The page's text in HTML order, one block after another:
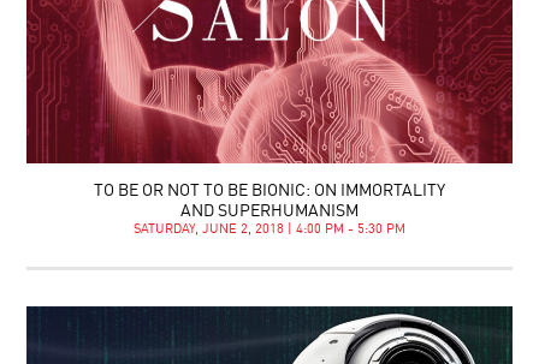
TO BE OR NOT TO BE BIONIC: ON IMMORTALITY
AND SUPERHUMANISM
SATURDAY, JUNE 2, 2018 | 4:00 PM - 5:30 PM